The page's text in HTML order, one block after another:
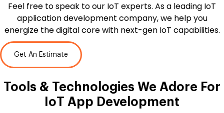
Feel free to speak to our IoT experts. As a leading IoT
application development company, we help you
energize the digital core with next-gen IoT capabilities.
Get An Estimate
Tools & Technologies We Adore For
IoT App Development